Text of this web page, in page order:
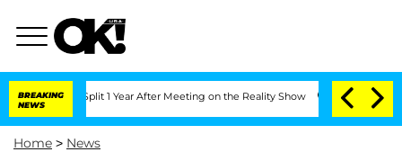
BREAKING
NEWS
Split 1 Year After Meeting on the Reality Show Senate Votes to
Home > News